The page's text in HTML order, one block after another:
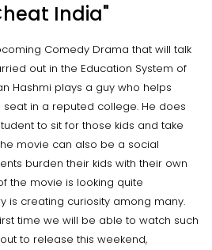
India"
Comedy Drama that will talk
out in the Education System of
Hashmi plays a guy who helps
in a reputed college. He does
to sit for those kids and take
movie can also be a social
burden their kids with their own
the movie is looking quite
is creating curiosity among many.
time we will be able to watch such
to release this weekend,